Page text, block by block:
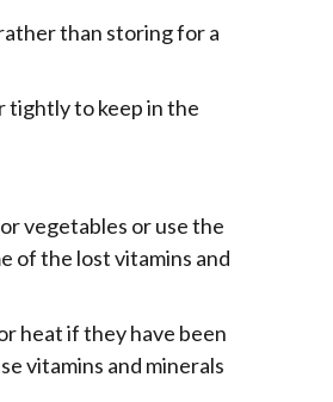
than storing for a
tightly to keep in the
vegetables or use the
of the lost vitamins and
heat if they have been
vitamins and minerals